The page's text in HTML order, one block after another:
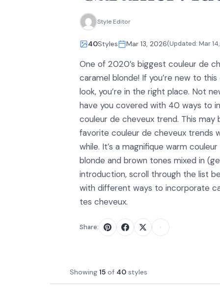
Style Editor
40Styles Mar 13, 2026(Updated: Mar
One of 2020’s biggest couleur de
caramel blonde! If you’re new to
look, you’re in the right place. Not
have you covered with 40 ways to
couleur de cheveux trend. This may
favorite couleur de cheveux trends
while. It’s a magnifique warm
blonde and brown tones mixed in
introduction, scroll through the list
with different ways to incorporate
tes cheveux.
Share:
Showing 15 of 40 styles